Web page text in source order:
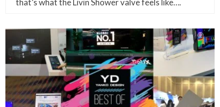
that’s what the Livin Shower valve feels like….